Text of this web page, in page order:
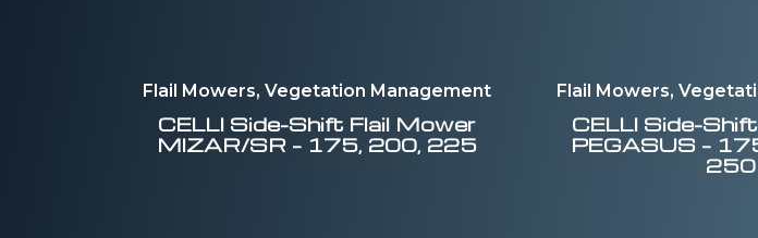
Flail Mowers, Vegetation Management
CELLI Side-Shift Flail Mower
MIZAR/SR – 175, 200, 225
Flail Mowers,
CELLI Side-
PEGASUS –
250